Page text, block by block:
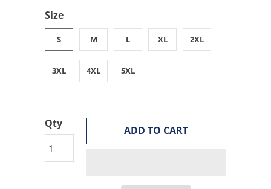
Size
S M L XL 2XL
3XL 4XL 5XL
Qty
ADD TO CART